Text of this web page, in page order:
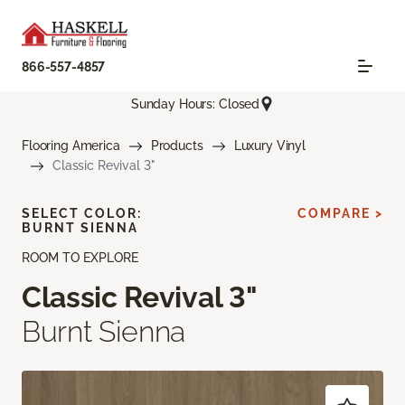
866-557-4857
Sunday Hours: Closed
Flooring America Products
Luxury Vinyl
Classic Revival 3"
ROOM TO EXPLORE
Classic Revival 3"
Burnt Sienna
SELECT COLOR:
BURNT SIENNA
COMPARE >